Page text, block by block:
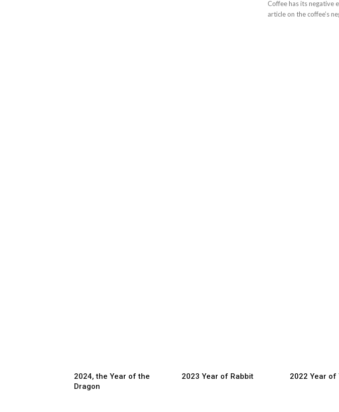
Coffee has its negative
article on the coffee’s
2024, the Year of the
Dragon
2023 Year of Rabbit 2022 Year of